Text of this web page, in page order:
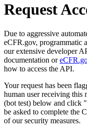
Request
Due to aggressive
eCFR.gov, programmatic
our extensive developer
documentation or
how to access the API.
Your request has been
human user receiving this
(bot test) below and click
be asked to complete the
of our security measures.